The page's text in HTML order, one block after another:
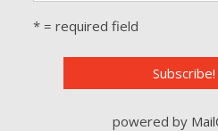
* = required field
powered by